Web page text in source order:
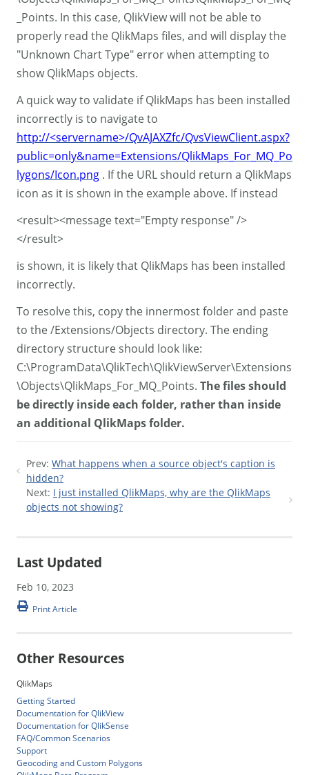
_Points. In this case, QlikView will not be able to
properly read the QlikMaps files, and will display the
"Unknown Chart Type" error when attempting to
show QlikMaps objects.
A quick way to validate if QlikMaps has been installed
incorrectly is to navigate to
http://<servername>/QvAJAXZfc/QvsViewClient.aspx?
public=only&name=Extensions/QlikMaps_For_MQ_Po
lygons/Icon.png . If the URL should return a QlikMaps
icon as it is shown in the example above. If instead
<result><message text="Empty response" />
</result>
is shown, it is likely that QlikMaps has been installed
incorrectly.
To resolve this, copy the innermost folder and paste
to the /Extensions/Objects directory. The ending
directory structure should look like:
C:\ProgramData\QlikTech\QlikViewServer\Extensions
\Objects\QlikMaps_For_MQ_Points. The files should
be directly inside each folder, rather than inside
an additional QlikMaps folder.
Prev: What happens when a source object's caption is
hidden?
Next: I just installed QlikMaps, why are the QlikMaps
objects not showing?
Last Updated
Feb 10, 2023
Print Article
Other Resources
QlikMaps
Getting Started
Documentation for QlikView
Documentation for QlikSense
FAQ/Common Scenarios
Support
Geocoding and Custom Polygons